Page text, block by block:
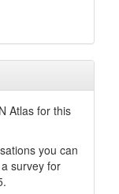
Atlas for this
you can
survey for
.